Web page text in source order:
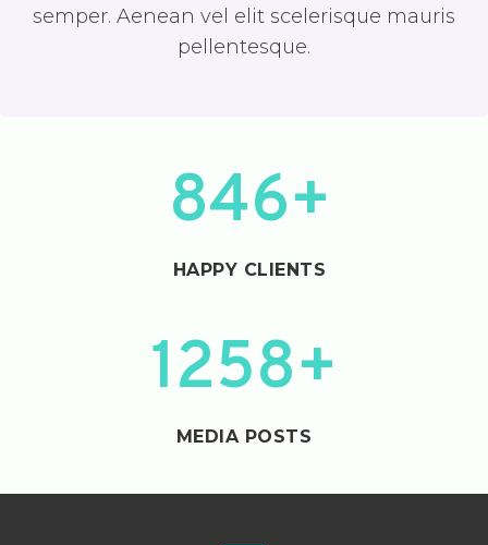
semper. Aenean vel elit scelerisque mauris
pellentesque.
846+
HAPPY CLIENTS
1258+
MEDIA POSTS